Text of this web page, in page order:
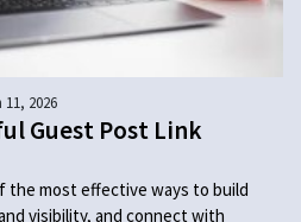
11, 2026
Guest Post Link
the most effective ways to build
visibility, and connect with